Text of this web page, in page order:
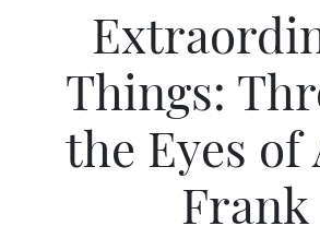
Things:
the Eyes of
Frank